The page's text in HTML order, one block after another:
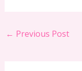
← Previous Post